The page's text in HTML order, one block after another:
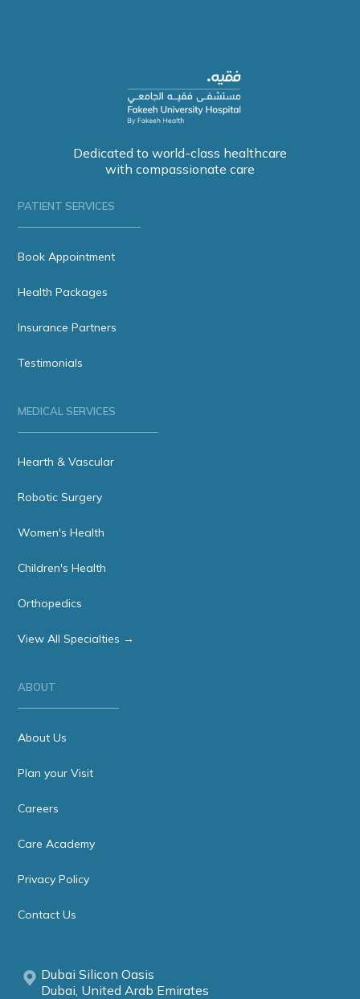
Dedicated to world-class healthcare
with compassionate care
PATIENT SERVICES
Book Appointment
Health Packages
Insurance Partners
Testimonials
MEDICAL SERVICES
Hearth & Vascular
Robotic Surgery
Women's Health
Children's Health
Orthopedics
View All Specialties →
ABOUT
About Us
Plan your Visit
Careers
Care Academy
Privacy Policy
Contact Us
Dubai Silicon Oasis
Dubai, United Arab Emirates